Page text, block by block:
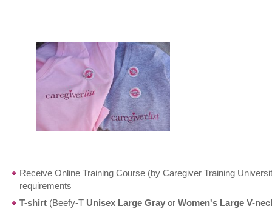
Receive Online Training Course (by Caregiver Training
requirements
T-shirt (Beefy-T Unisex Large Gray or Women's Large V-